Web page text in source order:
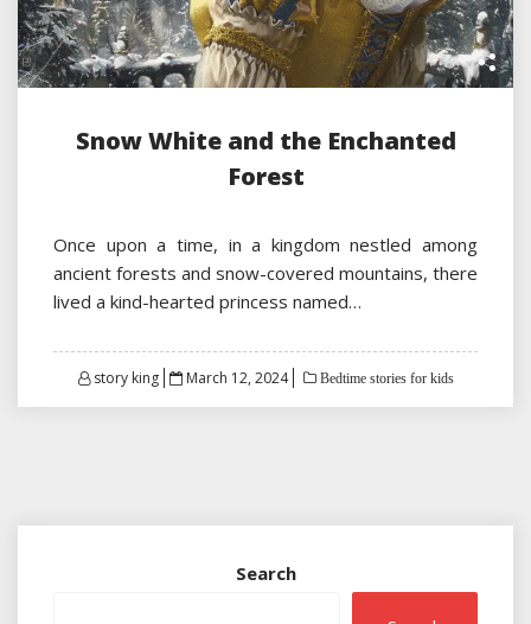
Snow White and the Enchanted
Forest
Once upon a time, in a kingdom nestled among
ancient forests and snow-covered mountains, there
lived a kind-hearted princess named…
story king
Posted
March 12, 2024 Bedtime stories for kids
Search